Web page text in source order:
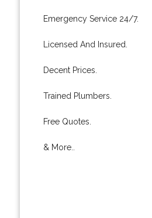
Emergency Service 24/7.
Licensed And Insured.
Decent Prices.
Trained Plumbers.
Free Quotes.
& More..